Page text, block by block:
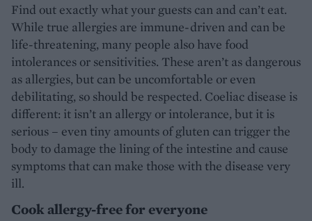
Find out exactly what your guests can and can’t eat.
While true allergies are immune-driven and can be
life-threatening, many people also have food
intolerances or sensitivities. These aren’t as dangerous
as allergies, but can be uncomfortable or even
debilitating, so should be respected. Coeliac disease is
different: it isn’t an allergy or intolerance, but it is
serious – even tiny amounts of gluten can trigger the
body to damage the lining of the intestine and cause
symptoms that can make those with the disease very
ill.
Cook allergy-free for everyone